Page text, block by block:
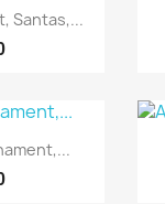
Santas,...